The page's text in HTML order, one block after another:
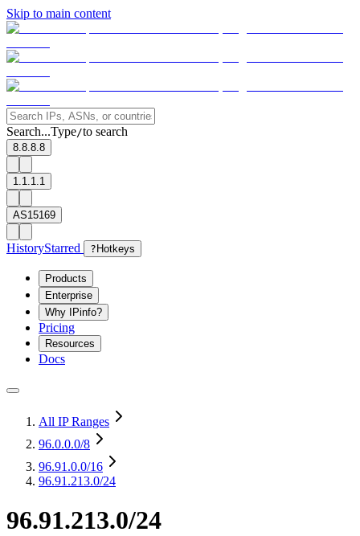
Skip to main content
Search...Type/to search
8.8.8.8
1.1.1.1
AS15169
HistoryStarred ? Hotkeys
Products
Enterprise
Why IPinfo?
Pricing
Resources
Docs
All IP Ranges
96.0.0.0/8
96.91.0.0/16
96.91.213.0/24
96.91.213.0/24